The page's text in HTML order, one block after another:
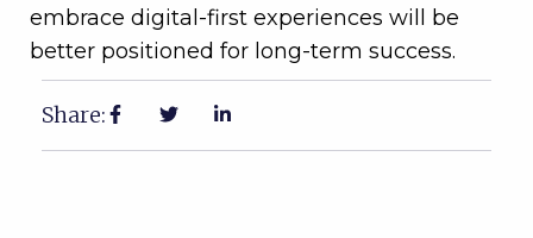
embrace digital-first experiences will be
better positioned for long-term success.
Share: